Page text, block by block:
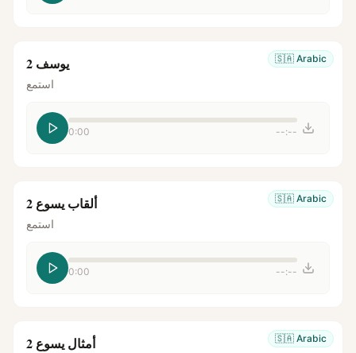
🇸🇦 Arabic يوسف 2
استمع
0:00 --:--
🇸🇦 Arabic ألقاب يسوع 2
استمع
0:00 --:--
🇸🇦 Arabic أمثال يسوع 2